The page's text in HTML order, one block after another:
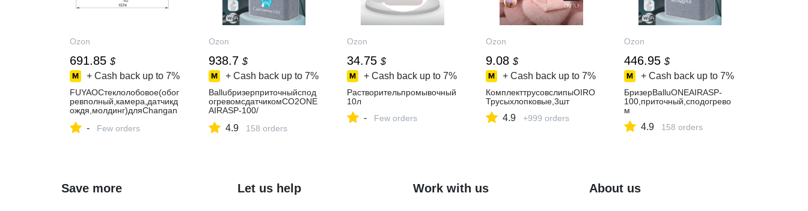
Ozon
691.85 $
+ Cash back up to 7%
FUYAOСтеклолобовое(обог
ревполный,камера,датчикд
ождя,молдинг)дляChangan
S24безтонировочнойполос
- Few orders
Ozon
938.7 $
+ Cash back up to 7%
Balluбризерприточныйспод
огревомсдатчикомCO2ONE
AIRASP-100/
тельнымэлементомPTC-
4.9 158 orders
Ozon
34.75 $
+ Cash back up to 7%
Растворительпромывочный
10л
- Few orders
Ozon
9.08 $
+ Cash back up to 7%
КомплекттрусовслипыOIRO
Трусыхлопковые,3шт
4.9 +999 orders
Ozon
446.95 $
+ Cash back up to 7%
БризерBalluONEAIRASP-
100,приточный,сподогрево
м
4.9 158 orders
Save more Let us help Work with us About us